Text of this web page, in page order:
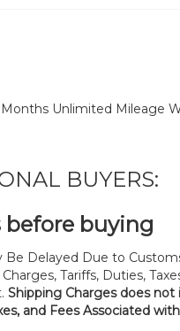
Unlimited Mileage
BUYERS:
before buying
Be Delayed Due to
Tariffs, Duties,
Shipping Charges does
and Fees Associated